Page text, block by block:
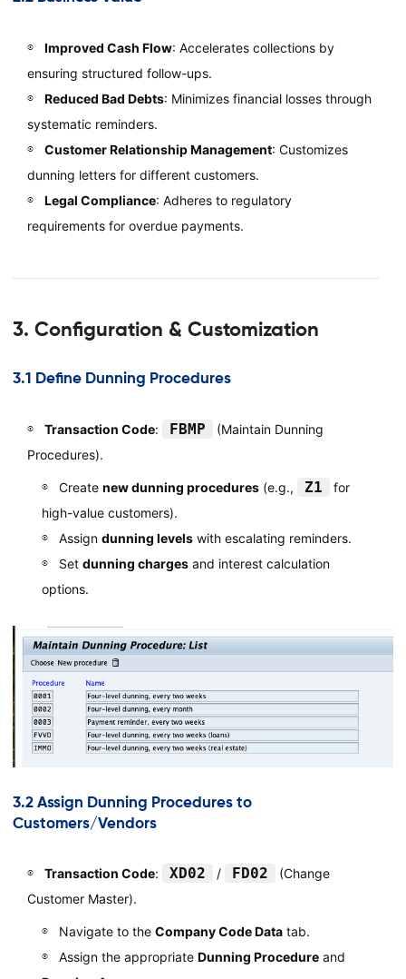
Improved Cash Flow: Accelerates collections by
ensuring structured follow-ups.
Reduced Bad Debts: Minimizes financial losses through
systematic reminders.
Customer Relationship Management: Customizes
dunning letters for different customers.
Legal Compliance: Adheres to regulatory
requirements for overdue payments.
3. Configuration & Customization
3.1 Define Dunning Procedures
Transaction Code: FBMP
(Maintain Dunning
Procedures).
Create new dunning procedures(e.g., Z1
for
high-value customers).
Assign dunning levelswith escalating reminders.
Set dunning chargesand interest calculation
options.
3.2 Assign Dunning Procedures to
Customers/Vendors
Transaction Code: XD02 / FD02
(Change
Customer Master).
Navigate to the Company Code Datatab.
Assign the appropriate Dunning Procedureand